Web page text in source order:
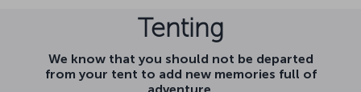
Tenting
We know that you should not be departed
from your tent to add new memories full of